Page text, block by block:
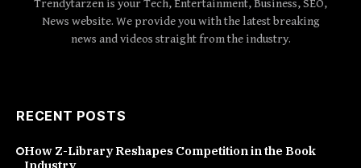
Trendytarzen is your Tech, Entertainment, Business, SEO,
News website. We provide you with the latest breaking
news and videos straight from the industry.
RECENT POSTS
How Z-Library Reshapes Competition in the Book